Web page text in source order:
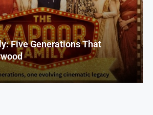
Five Generations That